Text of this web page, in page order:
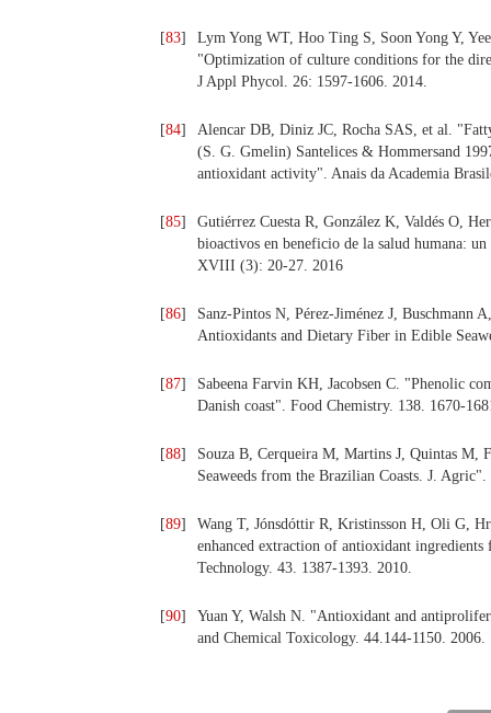
[83]
Lym Yong WT, Hoo Ting S, Soon Yong Y,
"Optimization of culture conditions for the
J Appl Phycol. 26: 1597-1606. 2014.
[84]
Alencar DB, Diniz JC, Rocha SAS, et al.
(S. G. Gmelin) Santelices & Hommersand
antioxidant activity". Anais da Academia
[85]
Gutiérrez Cuesta R, González K, Valdés O,
bioactivos en beneficio de la salud humana:
XVIII (3): 20-27. 2016
[86]
Sanz-Pintos N, Pérez-Jiménez J, Buschmann
Antioxidants and Dietary Fiber in Edible
[87]
Sabeena Farvin KH, Jacobsen C. "Phenolic
Danish coast". Food Chemistry. 138. 1670-
[88]
Souza B, Cerqueira M, Martins J, Quintas
Seaweeds from the Brazilian Coasts. J.
[89]
Wang T, Jónsdóttir R, Kristinsson H, Oli G,
enhanced extraction of antioxidant
Technology. 43. 1387-1393. 2010.
[90]
Yuan Y, Walsh N. "Antioxidant and
and Chemical Toxicology. 44.144-1150. 2006.